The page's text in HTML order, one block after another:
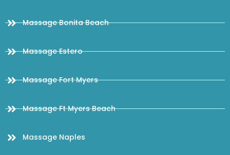
Massage Bonita Beach
Massage Estero
Massage Fort Myers
Massage Ft Myers Beach
Massage Naples